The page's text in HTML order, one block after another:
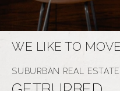
WE LIKE TO